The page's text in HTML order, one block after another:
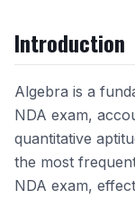
Introduction
Algebra is a
NDA exam,
quantitative
the most
NDA exam,